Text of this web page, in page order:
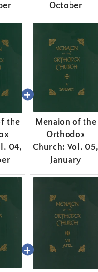
October
the
04,
Menaion of the
Orthodox
Church: Vol. 05,
January